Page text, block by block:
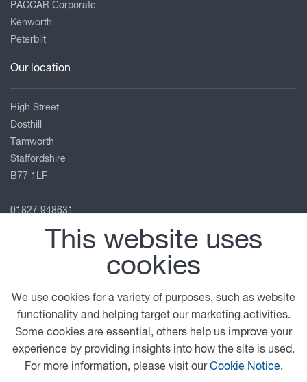
PACCAR Corporate
Kenworth
Peterbilt
Our location
High Street
Dosthill
Tamworth
Staffordshire
B77 1LF
01827 948631
sian.elcock@greenhous.co.uk
© 2026 DAF General Conditions
Legal Notice
Terms & Conditions
Privacy Statement
This website uses
cookies
We use cookies for a variety of purposes, such as website
functionality and helping target our marketing activities.
Some cookies are essential, others help us improve your
experience by providing insights into how the site is used.
For more information, please visit ourCookie Notice.